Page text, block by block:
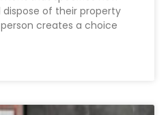
of their property
creates a choice